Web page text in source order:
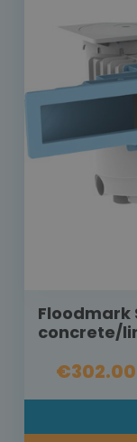
Floodmark
concrete/
€302.00